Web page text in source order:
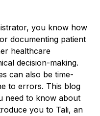
you know how
documenting patient
healthcare
decision-making.
can also be time-
to errors. This blog
need to know about
you to Tali, an